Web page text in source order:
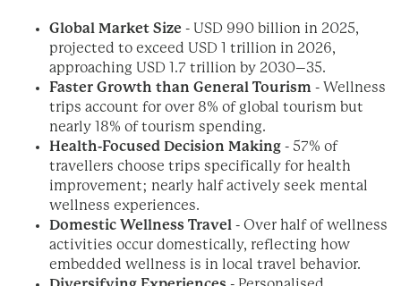
Global Market Size - USD 990 billion in 2025,
projected to exceed USD 1 trillion in 2026,
approaching USD 1.7 trillion by 2030–35.
Faster Growth than General Tourism - Wellness
trips account for over 8% of global tourism but
nearly 18% of tourism spending.
Health-Focused Decision Making - 57% of
travellers choose trips specifically for health
improvement; nearly half actively seek mental
wellness experiences.
Domestic Wellness Travel - Over half of wellness
activities occur domestically, reflecting how
embedded wellness is in local travel behavior.